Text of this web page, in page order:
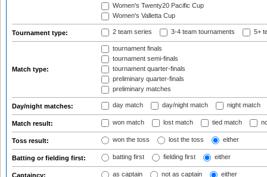
Women's Twenty20 Pacific Cup
Women's Valletta Cup
Tournament type: 2 team series 3-4 team tournaments 5+
Match type:
tournament finals
tournament semi-finals
tournament quarter-finals
preliminary quarter-finals
preliminary matches
Day/night matches: day match day/night match night match
Match result: won match lost match tied match
Toss result: won the toss lost the toss either
Batting or fielding first: batting first fielding first either
Captaincy: as captain not as captain either